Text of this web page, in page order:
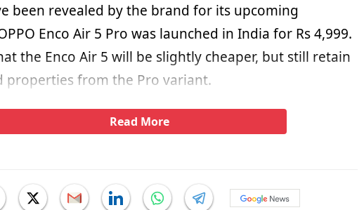
been revealed by the brand for its upcoming
Enco Air 5 Pro was launched in India for Rs 4,999.
the Enco Air 5 will be slightly cheaper, but still retain
properties from the Pro variant.
Read More